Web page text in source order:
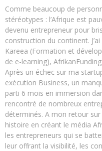
Comme beaucoup de
stéréotypes : l’Afrique est
devenu entrepreneur pour
construction du continent.
Kareea (Formation et
de e-learning),
Après un échec sur ma
exécution Business, un
parti 6 mois en immersion
rencontré de nombreux
déterminés. A mon retour
histoire en créant le média
les entrepreneurs qui se
leur offrant la visibilité, les